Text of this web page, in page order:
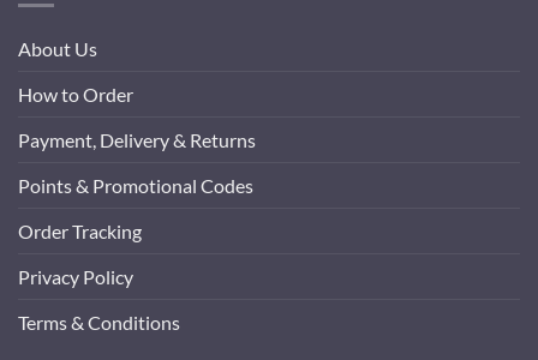
About Us
How to Order
Payment, Delivery & Returns
Points & Promotional Codes
Order Tracking
Privacy Policy
Terms & Conditions